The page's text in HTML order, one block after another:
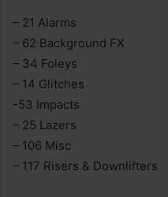
– 21 Alarms
– 62 Background FX
– 34 Foleys
– 14 Glitches
-53 Impacts
– 25 Lazers
– 106 Misc
– 117 Risers & Downlifters